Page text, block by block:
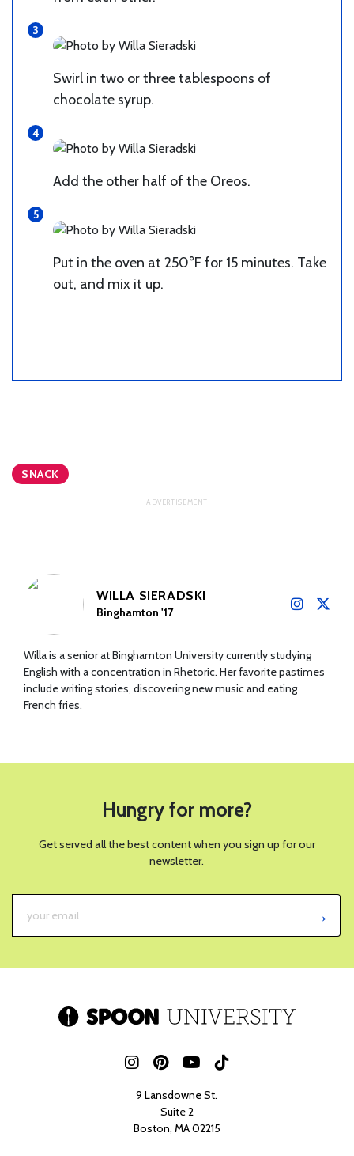
Swirl in two or three tablespoons of
chocolate syrup.
Add the other half of the Oreos.
Put in the oven at 250°F for 15 minutes. Take
out, and mix it up.
SNACK
WILLA SIERADSKI
Binghamton '17
Willa is a senior at Binghamton University currently studying
English with a concentration in Rhetoric. Her favorite pastimes
include writing stories, discovering new music and eating
French fries.
Hungry for more?
Get served all the best content when you sign up for our
newsletter.
9 Lansdowne St.
Suite 2
Boston, MA 02215